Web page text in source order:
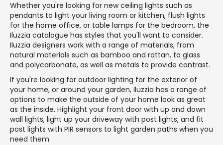
Whether you're looking for new ceiling lights such as
pendants to light your living room or kitchen, flush lights
for the home office, or table lamps for the bedroom, the
Iluzzia catalogue has styles that you'll want to consider.
Iluzzia designers work with a range of materials, from
natural materials such as bamboo and rattan, to glass
and polycarbonate, as well as metals to provide contrast.
If you're looking for outdoor lighting for the exterior of
your home, or around your garden, Iluzzia has a range of
options to make the outside of your home look as great
as the inside. Highlight your front door with up and down
wall lights, light up your driveway with post lights, and fit
post lights with PIR sensors to light garden paths when you
need them.